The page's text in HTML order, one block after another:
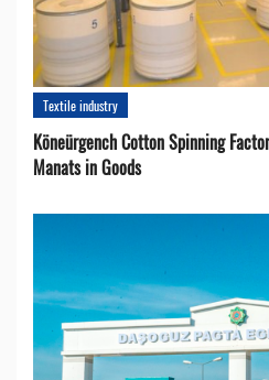
Textile industry
Köneürgench Cotton Spinning
Manats in Goods